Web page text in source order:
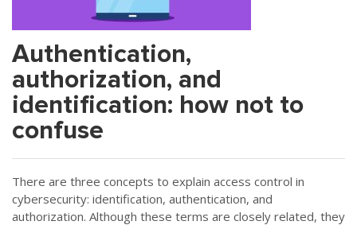
Authentication,
authorization, and
identification: how not to
confuse
There are three concepts to explain access control in
cybersecurity: identification, authentication, and
authorization. Although these terms are closely related, they